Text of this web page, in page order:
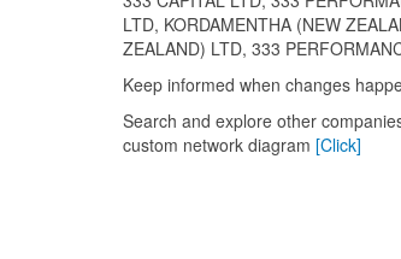
LTD, KORDAMENTHA (NEW
ZEALAND) LTD, 333
Keep informed when changes
Search and explore other
custom network diagram [Click]